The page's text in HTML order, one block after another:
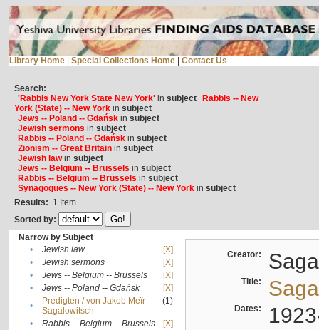
Library Home Special Collections Home Contact Us
Search:
'Rabbis New York State New York'in subject
Rabbis -- New
York (State) -- New Yorkin subject
Jews -- Poland -- Gdańskin subject
Jewish sermons in subject
Rabbis -- Poland -- Gdańskin subject
Zionism -- Great Britainin subject
Jewish lawin subject
Jews -- Belgium -- Brussels in subject
Rabbis -- Belgium -- Brussels in subject
Synagogues -- New York (State) -- New Yorkin subject
Results: 1 Item
Sorted by:
Narrow by Subject
•
Jewish law
[X]
•
Jewish sermons
[X]
•
Jews -- Belgium -- Brussels
[X]
•
Jews -- Poland -- Gdańsk
[X]
•
Predigten / von Jakob Meïr
Sagalowitsch
(1)
• Rabbis -- Belgium -- Brussels
[X]
Creator:
Title:
Dates: